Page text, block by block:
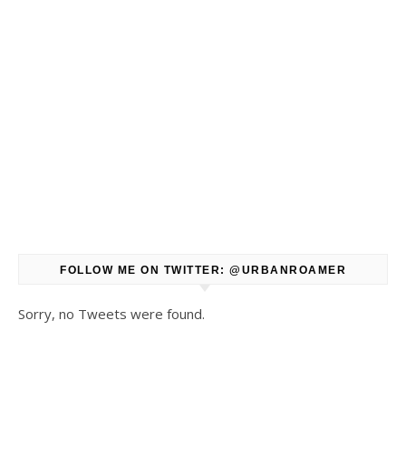
FOLLOW ME ON TWITTER: @URBANROAMER
Sorry, no Tweets were found.